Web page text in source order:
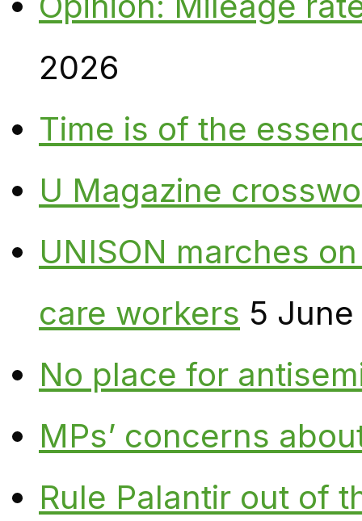
2026
Time is of the
U Magazine
UNISON marches
care workers 5
No place for
MPs’ concerns
Rule Palantir out of